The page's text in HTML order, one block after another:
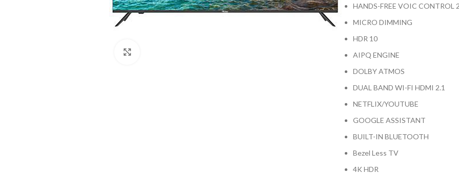
HANDS-FREE VOIC CONTROL
MICRO DIMMING
HDR 10
AIPQ ENGINE
DOLBY ATMOS
DUAL BAND WI-FI HDMI 2.1
NETFLIX/YOUTUBE
GOOGLE ASSISTANT
BUILT-IN BLUETOOTH
Bezel Less TV
4K HDR